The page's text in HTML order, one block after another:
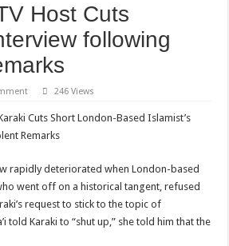
Host Cuts
following
246 Views
Cuts Short London-Based Islamist’s
Remarks
rapidly deteriorated when London-based
went off on a historical tangent, refused
request to stick to the topic of
told Karaki to “shut up,” she told him that the